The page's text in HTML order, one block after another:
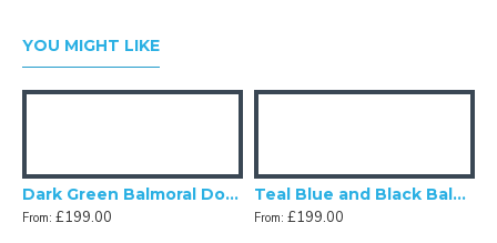
YOU MIGHT LIKE
Dark Green Balmoral Downton Abbey Fabric Ceiling Lampshade
From: £199.00
Teal Blue and Black Balmoral Downton Abbey Fabric Ceiling Lampshade
From: £199.00